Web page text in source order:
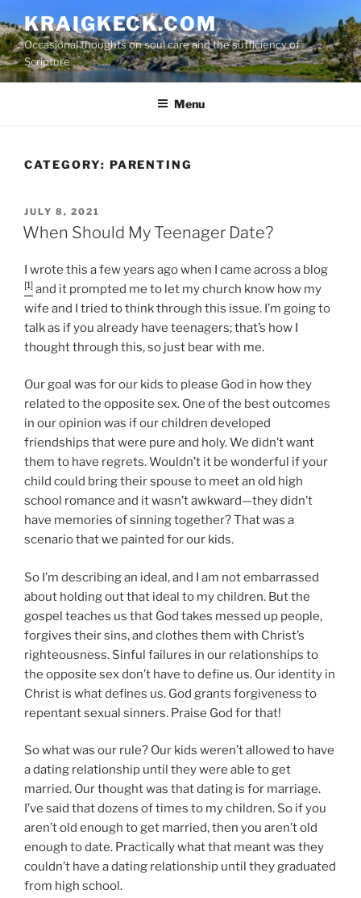
k
i
p
t
KRAIGKECK.COM
Occasional thoughts on soul care and the sufficiency of
Scripture
Menu
CATEGORY: PARENTING
P
O
S
E
D
O
N
JULY 8, 2021
When Should My Teenager Date?
I wrote this a few years ago when I came across a blog
[1] and it prompted me to let my church know how my
wife and I tried to think through this issue. I’m going to
talk as if you already have teenagers; that’s how I
thought through this, so just bear with me.
Our goal was for our kids to please God in how they
related to the opposite sex. One of the best outcomes
in our opinion was if our children developed
friendships that were pure and holy. We didn’t want
them to have regrets. Wouldn’t it be wonderful if your
child could bring their spouse to meet an old high
school romance and it wasn’t awkward—they didn’t
have memories of sinning together? That was a
scenario that we painted for our kids.
So I’m describing an ideal, and I am not embarrassed
about holding out that ideal to my children. But the
gospel teaches us that God takes messed up people,
forgives their sins, and clothes them with Christ’s
righteousness. Sinful failures in our relationships to
the opposite sex don’t have to define us. Our identity in
Christ is what defines us. God grants forgiveness to
repentant sexual sinners. Praise God for that!
So what was our rule? Our kids weren’t allowed to have
a dating relationship until they were able to get
married. Our thought was that dating is for marriage.
I’ve said that dozens of times to my children. So if you
aren’t old enough to get married, then you aren’t old
enough to date. Practically what that meant was they
couldn’t have a dating relationship until they graduated
from high school.